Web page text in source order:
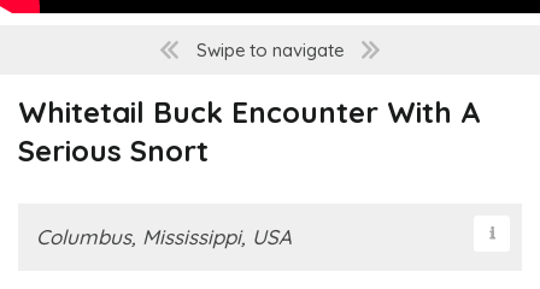
Swipe to navigate
Whitetail Buck Encounter With A
Serious Snort
Columbus, Mississippi, USA